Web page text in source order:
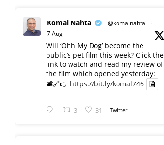
Komal Nahta @komalnahta
·
7 Aug
Will ‘Ohh My Dog’ become the
public’s pet film this week? Click the
link to watch and read my review of
the film which opened yesterday:
📽️🔗👉 https://bit.ly/komal746
3 31 Twitter